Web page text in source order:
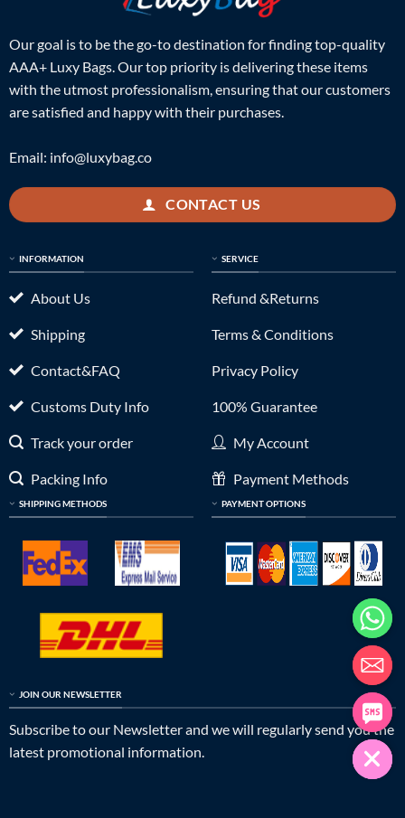
Our goal is to be the go-to destination for finding top-quality
AAA+ Luxy Bags. Our top priority is delivering these items
with the utmost professionalism, ensuring that our customers
are satisfied and happy with their purchases.
Email: info@luxybag.co
CONTACT US
INFORMATION
About Us
Shipping
Contact&FAQ
Customs Duty Info
Track your order
Packing Info
SHIPPING METHODS
SERVICE
Refund &Returns
Terms & Conditions
Privacy Policy
100% Guarantee
My Account
Payment Methods
PAYMENT OPTIONS
JOIN OUR NEWSLETTER
Subscribe to our Newsletter and we will regularly send you the
latest promotional information.